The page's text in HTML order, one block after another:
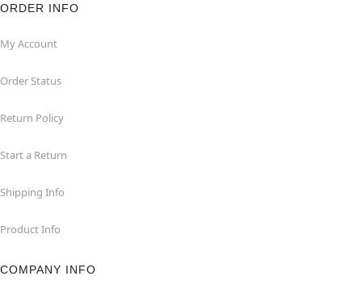
ORDER INFO
My Account
Order Status
Return Policy
Start a Return
Shipping Info
Product Info
COMPANY INFO